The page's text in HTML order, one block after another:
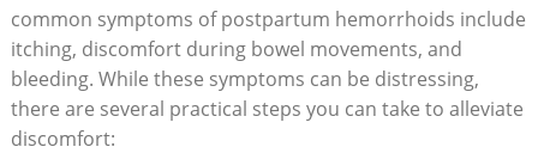
common symptoms of postpartum hemorrhoids‌ include
‍itching, discomfort during bowel movements, ⁤and⁢
bleeding. While⁢ these⁢ symptoms can⁣ be distressing,
there are several practical steps you can take to alleviate
⁢discomfort: